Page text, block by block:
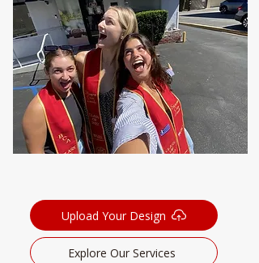
Upload Your Design
Explore Our Services